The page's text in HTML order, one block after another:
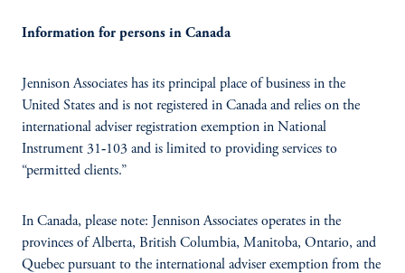
Information for persons in Canada
Jennison Associates has its principal place of business in the
United States and is not registered in Canada and relies on the
international adviser registration exemption in National
Instrument 31‐103 and is limited to providing services to
“permitted clients.”
In Canada, please note: Jennison Associates operates in the
provinces of Alberta, British Columbia, Manitoba, Ontario, and
Quebec pursuant to the international adviser exemption from the